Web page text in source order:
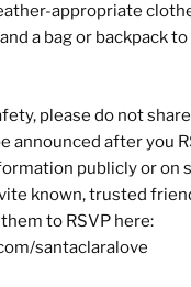
appropriate
a bag or backpack
please do not
announced after you
publicly or on
known, trusted
to RSVP here:
santaclaralove